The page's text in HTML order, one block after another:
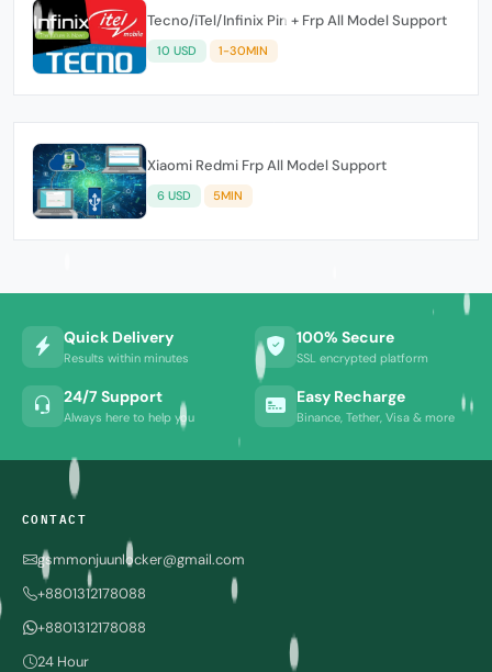
Tecno/iTel/Infinix Pin + Frp All Model Support
10 USD 1-30MIN
Xiaomi Redmi Frp All Model Support
6 USD 5MIN
Quick Delivery
Results within minutes
100% Secure
SSL encrypted platform
24/7 Support
Always here to help you
Easy Recharge
Binance, Tether, Visa & more
CONTACT
gsmmonjuunlocker@gmail.com
+8801312178088
+8801312178088
24 Hour